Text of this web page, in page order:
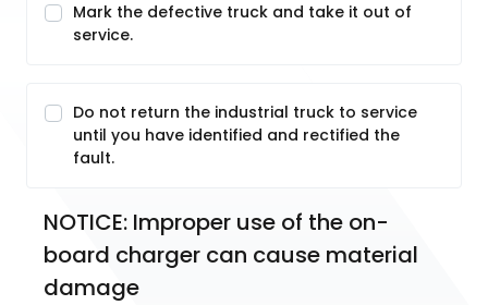
Mark the defective truck and take it out of
service.
Do not return the industrial truck to service
until you have identified and rectified the
fault.
NOTICE: Improper use of the on-
board charger can cause material
damage